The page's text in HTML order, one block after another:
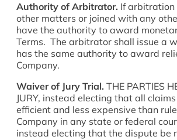
Authority of Arbitrator. If arbitration
other matters or joined with any
have the authority to award
Terms. The arbitrator shall issue a
has the same authority to award
Company.
Waiver of Jury Trial. THE PARTIES
JURY, instead electing that all
efficient and less expensive than
Company in any state or federal
instead electing that the dispute be